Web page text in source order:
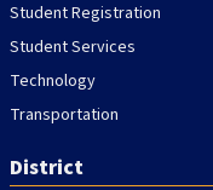
Student Registration
Student Services
Technology
Transportation
District